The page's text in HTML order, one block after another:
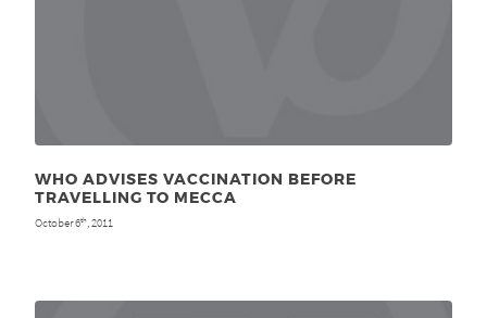
WHO ADVISES VACCINATION BEFORE
TRAVELLING TO MECCA
October 6th , 2011